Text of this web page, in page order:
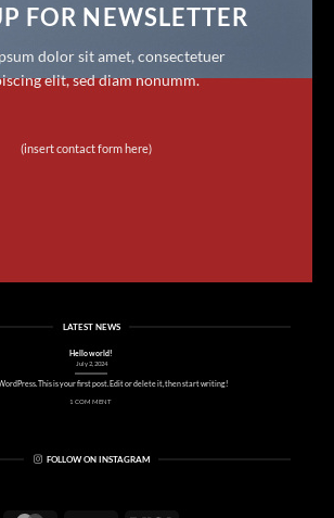
FOR NEWSLETTER
dolor sit amet, consectetuer
elit, sed diam nonumm.
(insert contact form here)
LATEST NEWS
Hello world!
July 2, 2024
This is your first post. Edit or delete it, then start writing!
1 COMMENT
FOLLOW ON INSTAGRAM